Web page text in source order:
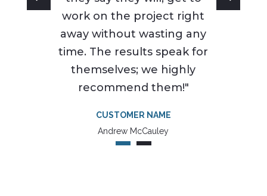
work on the project right
away without wasting any
time. The results speak for
themselves; we highly
recommend them!"
CUSTOMER NAME
Andrew McCauley